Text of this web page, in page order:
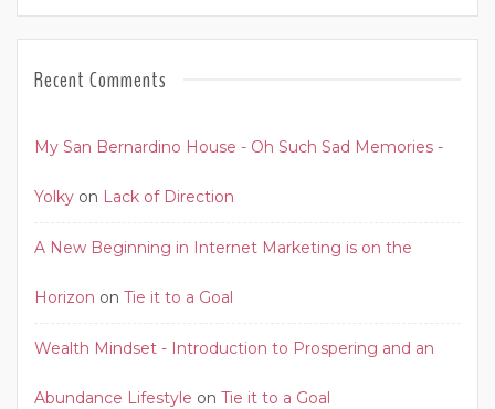
Recent Comments
My San Bernardino House - Oh Such Sad Memories -
Yolky on Lack of Direction
A New Beginning in Internet Marketing is on the
Horizon on Tie it to a Goal
Wealth Mindset - Introduction to Prospering and an
Abundance Lifestyle on Tie it to a Goal